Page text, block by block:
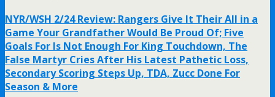
NYR/WSH 2/24 Review: Rangers Give It Their All in a
Game Your Grandfather Would Be Proud Of; Five
Goals For Is Not Enough For King Touchdown, The
False Martyr Cries After His Latest Pathetic Loss,
Secondary Scoring Steps Up, TDA, Zucc Done For
Season & More